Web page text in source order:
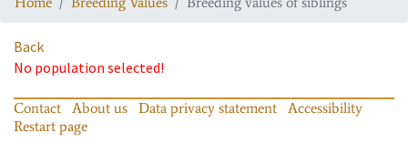
Back
No population selected!
Contact About us Data privacy statement
Accessibility
Restart page